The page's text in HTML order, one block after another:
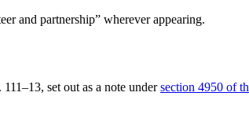
and partnership” wherever appearing.
111–13, set out as a note undersection 4950 of